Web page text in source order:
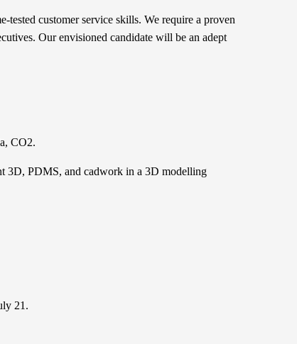
tested customer service skills. We require a proven
Our envisioned candidate will be an adept
CO2.
3D, PDMS, and cadwork in a 3D modelling
21.